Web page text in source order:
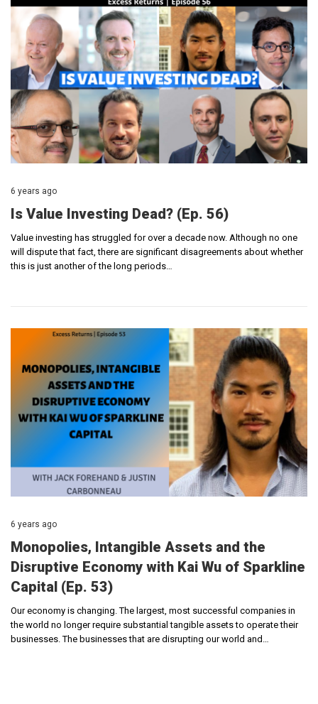
6 years ago
Is Value Investing Dead? (Ep. 56)
Value investing has struggled for over a decade now. Although no one
will dispute that fact, there are significant disagreements about whether
this is just another of the long periods…
6 years ago
Monopolies, Intangible Assets and the
Disruptive Economy with Kai Wu of Sparkline
Capital (Ep. 53)
Our economy is changing. The largest, most successful companies in
the world no longer require substantial tangible assets to operate their
businesses. The businesses that are disrupting our world and…